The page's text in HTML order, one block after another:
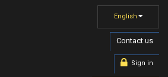
English
Contact us
Sign in